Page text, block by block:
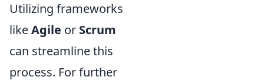
Utilizing frameworks
likeAgile or Scrum
can streamline this
process. For further